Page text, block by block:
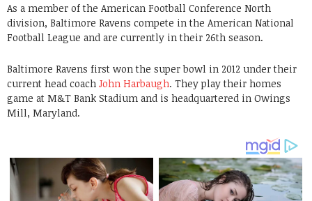
As a member of the American Football Conference North
division, Baltimore Ravens compete in the American National
Football League and are currently in their 26th season.
Baltimore Ravens first won the super bowl in 2012 under their
current head coach John Harbaugh. They play their homes
game at M&T Bank Stadium and is headquartered in Owings
Mill, Maryland.